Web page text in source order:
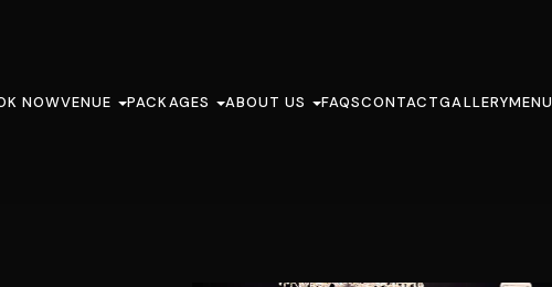
NOWVENUE PACKAGES ABOUT US FAQSCONTACTGALLERYMENU